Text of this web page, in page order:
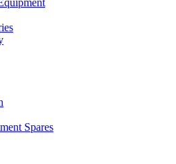
Spares